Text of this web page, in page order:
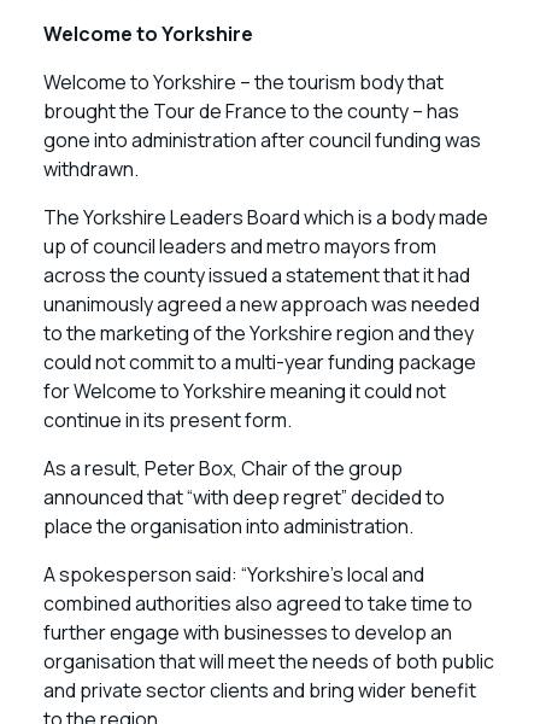
Welcome to Yorkshire
Welcome to Yorkshire – the tourism body that
brought the Tour de France to the county – has
gone into administration after council funding was
withdrawn.
The Yorkshire Leaders Board which is a body made
up of council leaders and metro mayors from
across the county issued a statement that it had
unanimously agreed a new approach was needed
to the marketing of the Yorkshire region and they
could not commit to a multi-year funding package
for Welcome to Yorkshire meaning it could not
continue in its present form.
As a result, Peter Box, Chair of the group
announced that “with deep regret” decided to
place the organisation into administration.
A spokesperson said: “Yorkshire’s local and
combined authorities also agreed to take time to
further engage with businesses to develop an
organisation that will meet the needs of both public
and private sector clients and bring wider benefit